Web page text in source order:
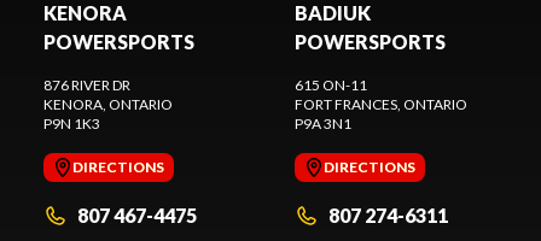
KENORA
POWERSPORTS
876 RIVER DR
KENORA, ONTARIO
P9N 1K3
DIRECTIONS
807 467-4475
BADIUK
POWERSPORTS
615 ON-11
FORT FRANCES, ONTARIO
P9A 3N1
DIRECTIONS
807 274-6311